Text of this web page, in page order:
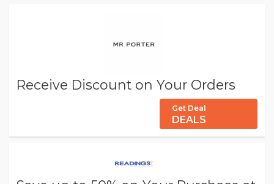
Receive Discount on Your Orders
Get Deal
DEALS